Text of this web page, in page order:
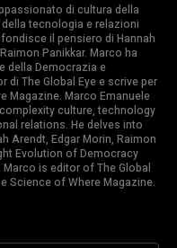
di cultura della
tecnologia e relazioni
il pensiero di Hannah
Panikkar. Marco ha
della Democrazia e
di The Global Eye e scrive per
Magazine. Marco Emanuele
culture, technology
relations. He delves into
Arendt, Edgar Morin, Raimon
Evolution of Democracy
is editor of The Global
Science of Where Magazine.